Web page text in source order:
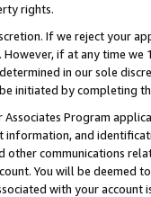
rights.
If we reject your
if at any time
in our sole
initiated by completing
Program
and
communications
You will be deemed
with your account